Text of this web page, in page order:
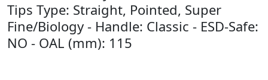
Tips Type: Straight, Pointed, Super
Fine/Biology - Handle: Classic - ESD-Safe:
NO - OAL (mm): 115